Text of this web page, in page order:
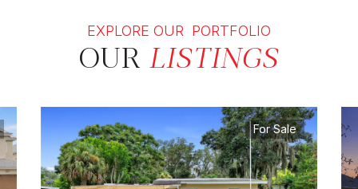
EXPLORE OUR PORTFOLIO
OUR LISTINGS
For Sale